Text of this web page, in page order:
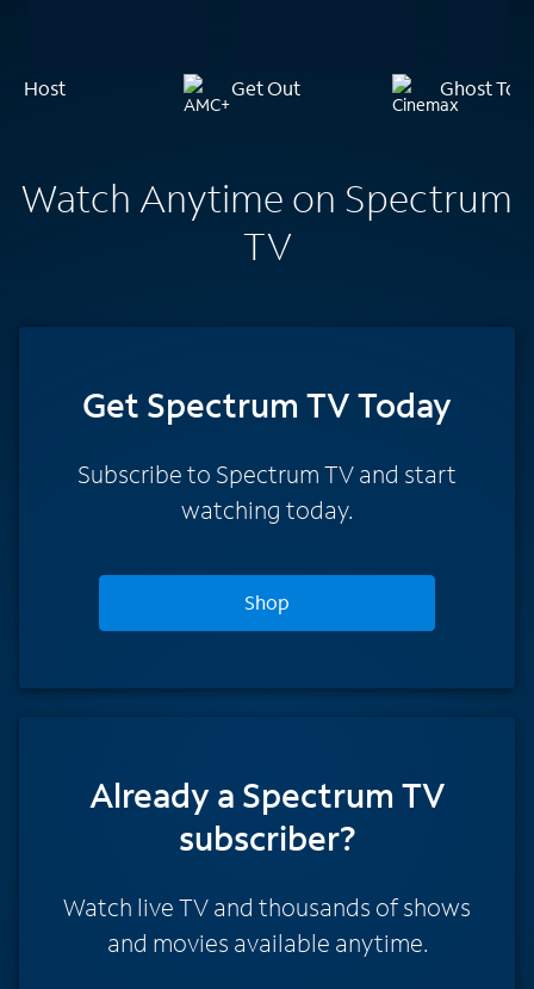
Host Get Out Ghost
Watch Anytime on Spectrum
TV
Get Spectrum TV Today
Subscribe to Spectrum TV and start
watching today.
Shop
Already a Spectrum TV
subscriber?
Watch live TV and thousands of shows
and movies available anytime.